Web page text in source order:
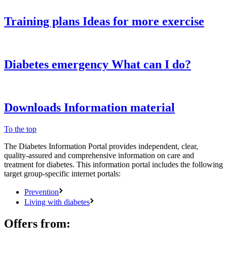
Training plans Ideas for more exercise
Diabetes emergency What can I do?
Downloads Information material
To the top
The Diabetes Information Portal provides independent, clear,
quality-assured and comprehensive information on care and
treatment for diabetes. This information portal includes the following
target group-specific internet portals:
Prevention
Living with diabetes
Offers from: